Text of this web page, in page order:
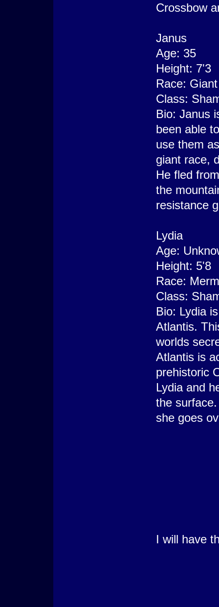
Crossbow
Janus
Age: 35
Height: 7'3
Race: Giant
Class:
Bio: Janus
been able
use them
giant race,
He fled
the
resistance
Lydia
Age:
Height: 5'8
Race:
Class:
Bio: Lydia
Atlantis.
worlds
Atlantis is
prehistoric
Lydia and
the
she goes
I will have